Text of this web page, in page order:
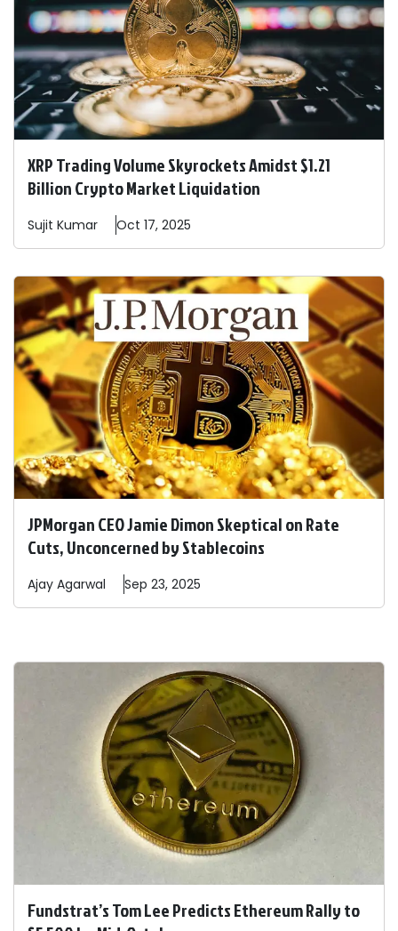
XRP Trading Volume Skyrockets Amidst $1.21
Billion Crypto Market Liquidation
Sujit Kumar Oct 17, 2025
JPMorgan CEO Jamie Dimon Skeptical on Rate
Cuts, Unconcerned by Stablecoins
Ajay Agarwal Sep 23, 2025
Fundstrat’s Tom Lee Predicts Ethereum Rally to